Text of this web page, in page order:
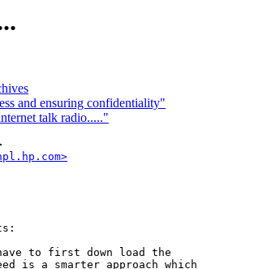
and ensuring confidentiality"
talk radio....."
to first down load the
is a smarter approach which